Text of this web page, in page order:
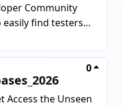
Community
find testers,
0
Access the Unseen